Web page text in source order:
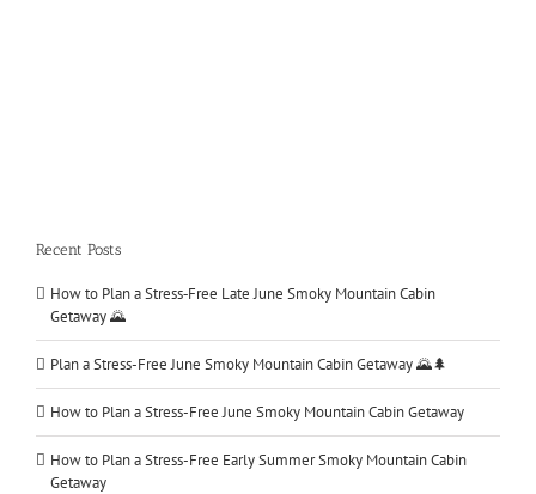
Recent Posts
How to Plan a Stress‑Free Late June Smoky Mountain Cabin
Getaway 🌄
Plan a Stress-Free June Smoky Mountain Cabin Getaway 🌄🌲
How to Plan a Stress-Free June Smoky Mountain Cabin Getaway
How to Plan a Stress-Free Early Summer Smoky Mountain Cabin
Getaway